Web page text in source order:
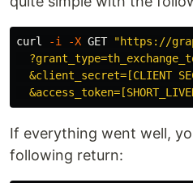
curl -i -X GET "https://
&client_secret=[CLIENT
If everything went well,
following return: